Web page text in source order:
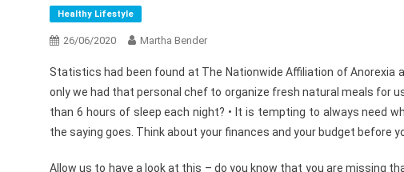
Healthy Lifestyle
26/06/2020 Martha Bender
Statistics had been found at The Nationwide Affiliation of
only we had that personal chef to organize fresh natural meals for
than 6 hours of sleep each night? • It is tempting to always need
the saying goes. Think about your finances and your budget before
Allow us to have a look at this – do you know that you are missing